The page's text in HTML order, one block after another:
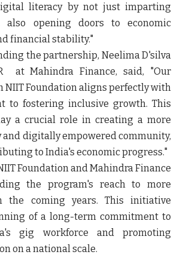
literacy by not just imparting
also opening doors to economic
financial stability."
the partnership, Neelima D'silva
at Mahindra Finance, said, "Our
Foundation aligns perfectly with
to fostering inclusive growth. This
a crucial role in creating a more
and digitally empowered community,
to India's economic progress."
Foundation and Mahindra Finance
the program's reach to more
the coming years. This initiative
of a long-term commitment to
gig workforce and promoting
on a national scale.